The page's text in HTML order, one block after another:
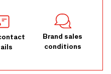
Brand sales
conditions